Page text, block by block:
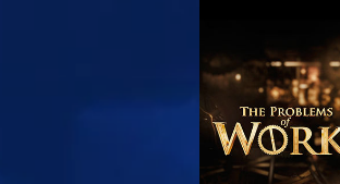
EXPLORE THE
SERIES